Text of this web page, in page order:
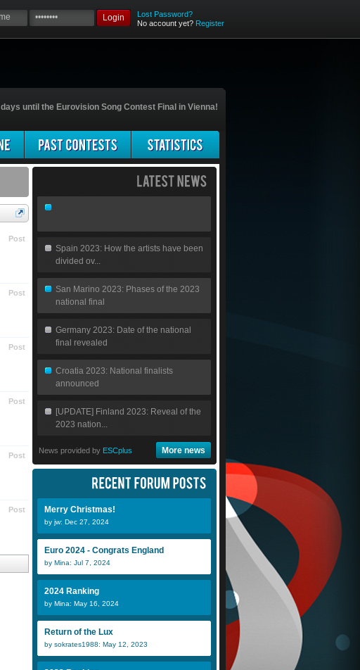
Login
Lost Password?
No account yet? Register
days until the Eurovision Song Contest Final in Vienna!
Post
Post
Post
Post
Post
Post
Spain 2023: How the artists have been
divided ov...
San Marino 2023: Phases of the 2023
national final
Germany 2023: Date of the national
final revealed
Croatia 2023: National finalists
announced
[UPDATE] Finland 2023: Reveal of the
2023 nation...
News provided by ESCplus More news
Merry Christmas!
by jw: Dec 27, 2024
Euro 2024 - Congrats England
by Mina: Jul 7, 2024
2024 Ranking
by Mina: May 16, 2024
Return of the Lux
by sokrates1988: May 12, 2023